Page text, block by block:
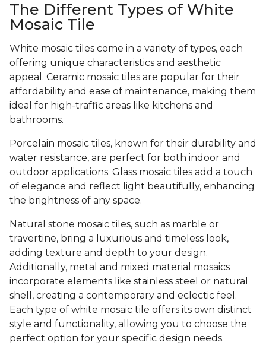
The Different Types of White
Mosaic Tile
White mosaic tiles come in a variety of types, each
offering unique characteristics and aesthetic
appeal. Ceramic mosaic tiles are popular for their
affordability and ease of maintenance, making them
ideal for high-traffic areas like kitchens and
bathrooms.
Porcelain mosaic tiles, known for their durability and
water resistance, are perfect for both indoor and
outdoor applications. Glass mosaic tiles add a touch
of elegance and reflect light beautifully, enhancing
the brightness of any space.
Natural stone mosaic tiles, such as marble or
travertine, bring a luxurious and timeless look,
adding texture and depth to your design.
Additionally, metal and mixed material mosaics
incorporate elements like stainless steel or natural
shell, creating a contemporary and eclectic feel.
Each type of white mosaic tile offers its own distinct
style and functionality, allowing you to choose the
perfect option for your specific design needs.